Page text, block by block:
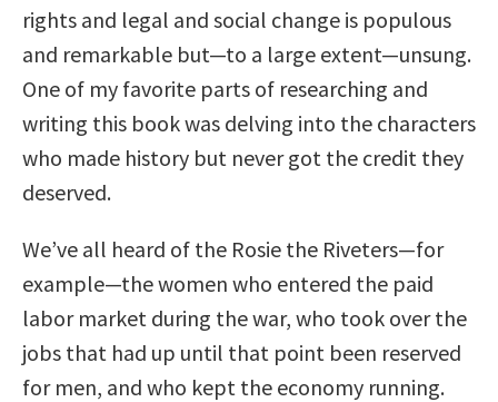
rights and legal and social change is populous
and remarkable but—to a large extent—unsung.
One of my favorite parts of researching and
writing this book was delving into the characters
who made history but never got the credit they
deserved.
We’ve all heard of the Rosie the Riveters—for
example—the women who entered the paid
labor market during the war, who took over the
jobs that had up until that point been reserved
for men, and who kept the economy running.